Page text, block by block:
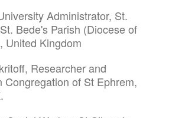
Administrator, St.
Bede's Parish (Diocese of
United Kingdom
Researcher and
Congregation of St Ephrem,